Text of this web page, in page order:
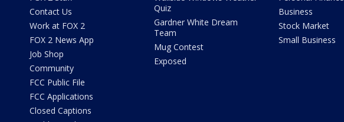
Contact Us
Work at FOX 2
FOX 2 News App
Job Shop
Community
FCC Public File
FCC Applications
Closed Captions
Quiz
Gardner White Dream
Team
Mug Contest
Exposed
Business
Stock Market
Small Business